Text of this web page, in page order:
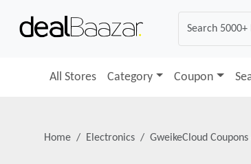
All Stores Category Coupon
Home Electronics GweikeCloud